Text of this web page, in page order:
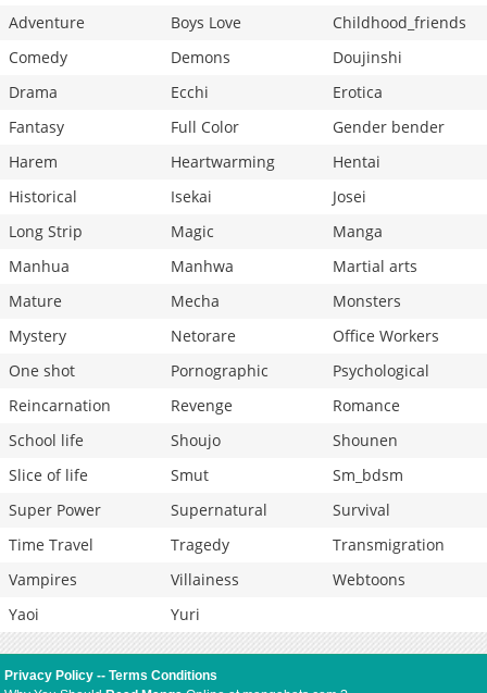
Adventure
Boys Love
Childhood_friends
Comedy
Demons
Doujinshi
Drama
Ecchi
Erotica
Fantasy
Full Color
Gender bender
Harem
Heartwarming
Hentai
Historical
Isekai
Josei
Long Strip
Magic
Manga
Manhua
Manhwa
Martial arts
Mature
Mecha
Monsters
Mystery
Netorare
Office Workers
One shot
Pornographic
Psychological
Reincarnation
Revenge
Romance
School life
Shoujo
Shounen
Slice of life
Smut
Sm_bdsm
Super Power
Supernatural
Survival
Time Travel
Tragedy
Transmigration
Vampires
Villainess
Webtoons
Yaoi
Yuri
Privacy Policy --Terms Conditions